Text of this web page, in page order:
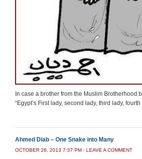
In case a brother from the Muslim Brotherhood
“Egypt’s First lady, second lady, third lady, fourth
Ahmed Diab – One Snake into Many
OCTOBER 26, 2013 7:37 PM / LEAVE A COMMENT